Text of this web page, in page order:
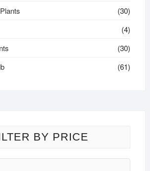
(30)
(4)
(30)
(61)
BY PRICE